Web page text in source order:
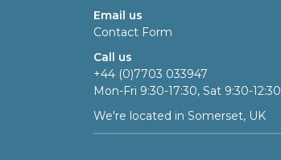
Email us
Contact Form
Call us
+44 (0)7703 033947
Mon-Fri 9:30-17:30, Sat 9:30-12:30
We're located in Somerset, UK